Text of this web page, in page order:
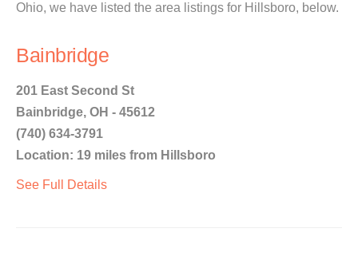
Ohio, we have listed the area listings for Hillsboro, below.
Bainbridge
201 East Second St
Bainbridge, OH - 45612
(740) 634-3791
Location: 19 miles from Hillsboro
See Full Details